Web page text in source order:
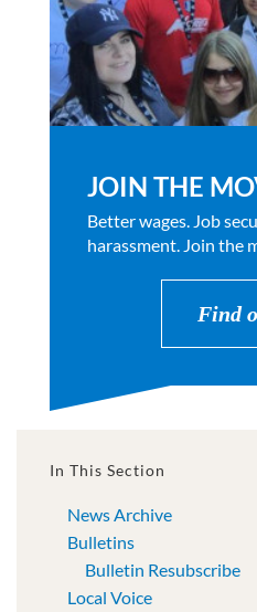
JOIN THE
Better wages. Job
harassment. Join the
Find
In This Section
News Archive
Bulletins
Bulletin Resubscribe
Local Voice